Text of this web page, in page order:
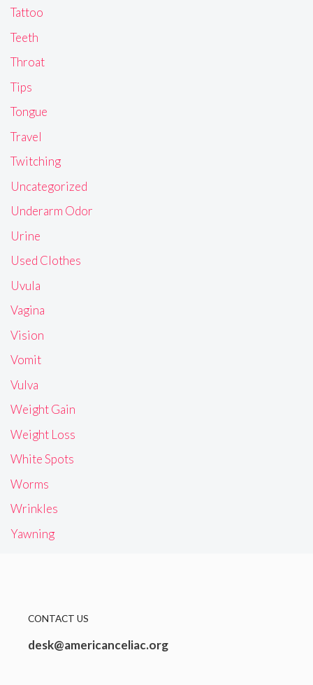
Tattoo
Teeth
Throat
Tips
Tongue
Travel
Twitching
Uncategorized
Underarm Odor
Urine
Used Clothes
Uvula
Vagina
Vision
Vomit
Vulva
Weight Gain
Weight Loss
White Spots
Worms
Wrinkles
Yawning
CONTACT US
desk@americanceliac.org